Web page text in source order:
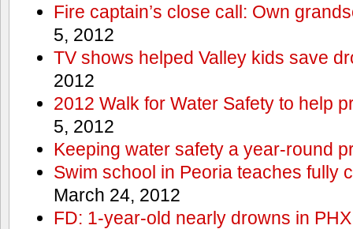
Fire captain’s close call: Own
5, 2012
TV shows helped Valley kids save
2012
2012 Walk for Water Safety to help
5, 2012
Keeping water safety a year-round
Swim school in Peoria teaches fully
March 24, 2012
FD: 1-year-old nearly drowns in